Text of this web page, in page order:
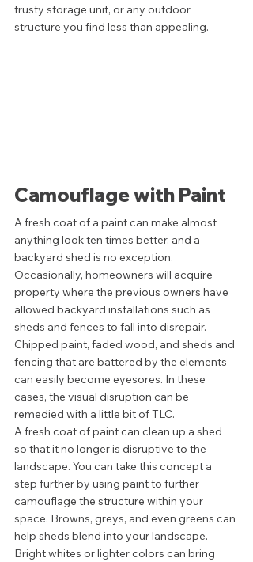
trusty storage unit, or any outdoor
structure you find less than appealing.
Camouflage with Paint
A fresh coat of a paint can make almost
anything look ten times better, and a
backyard shed is no exception.
Occasionally, homeowners will acquire
property where the previous owners have
allowed backyard installations such as
sheds and fences to fall into disrepair.
Chipped paint, faded wood, and sheds and
fencing that are battered by the elements
can easily become eyesores. In these
cases, the visual disruption can be
remedied with a little bit of TLC.
A fresh coat of paint can clean up a shed
so that it no longer is disruptive to the
landscape. You can take this concept a
step further by using paint to further
camouflage the structure within your
space. Browns, greys, and even greens can
help sheds blend into your landscape.
Bright whites or lighter colors can bring